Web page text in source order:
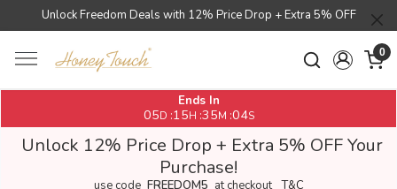
Unlock Freedom Deals with 12% Price Drop + Extra 5% OFF
0
Ends In
05D :15H :35M :04S
Unlock 12% Price Drop + Extra 5% OFF Your
Purchase!
use code FREEDOM5 at checkout T&C